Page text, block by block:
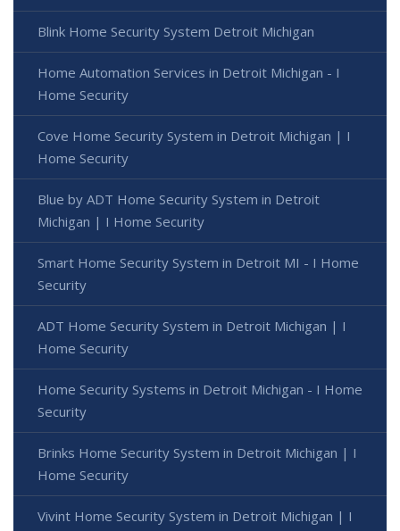
Blink Home Security System Detroit Michigan
Home Automation Services in Detroit Michigan - I
Home Security
Cove Home Security System in Detroit Michigan | I
Home Security
Blue by ADT Home Security System in Detroit
Michigan | I Home Security
Smart Home Security System in Detroit MI - I Home
Security
ADT Home Security System in Detroit Michigan | I
Home Security
Home Security Systems in Detroit Michigan - I Home
Security
Brinks Home Security System in Detroit Michigan | I
Home Security
Vivint Home Security System in Detroit Michigan | I